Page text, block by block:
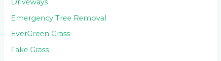
Driveways
Emergency Tree Removal
EverGreen Grass
Fake Grass